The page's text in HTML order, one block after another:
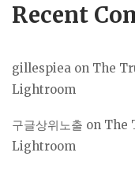
Recent
gillespiea on The
Lightroom
구글상위노출 on The
Lightroom